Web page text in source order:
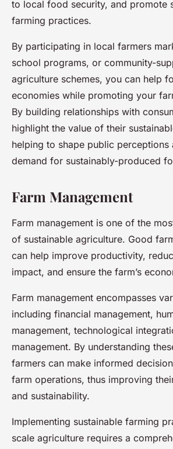
to local food security, and promote
farming practices.
By participating in local farmers
school programs, or community-
agriculture schemes, you can help
economies while promoting your
By building relationships with
highlight the value of their
helping to shape public perceptions
demand for sustainably-produced
Farm Management
Farm management is one of the
of sustainable agriculture. Good
can help improve productivity,
impact, and ensure the farm’s
Farm management encompasses
including financial management,
management, technological
management. By understanding
farmers can make informed
farm operations, thus improving
and sustainability.
Implementing sustainable farming
scale agriculture requires a